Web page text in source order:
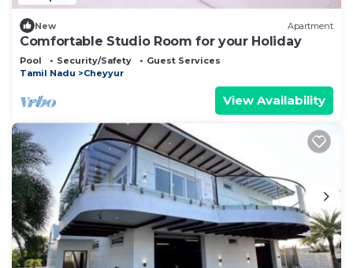
New Apartment
Comfortable Studio Room for your Holiday
Pool Security/Safety
Guest Services
Tamil Nadu
Cheyyur
View Availability